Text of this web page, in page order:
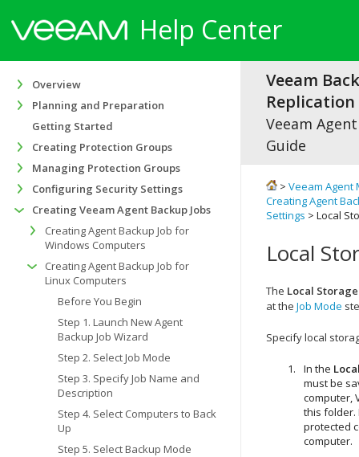
Help Center
Veeam
Veeam
Guide
> Veeam Agent
Creating Agent
Settings > Local
Local
The Local Storage
at the Job Mode
Specify local
In the
must be
computer,
this folder.
protected
computer.
Overview
Planning and Preparation
Getting Started
Creating Protection Groups
Managing Protection Groups
Configuring Security Settings
Creating Veeam Agent Backup Jobs
Creating Agent Backup Job for
Windows Computers
Creating Agent Backup Job for
Linux Computers
Before You Begin
Step 1. Launch New Agent
Backup Job Wizard
Step 2. Select Job Mode
Step 3. Specify Job Name and
Description
Step 4. Select Computers to Back
Up
Step 5. Select Backup Mode